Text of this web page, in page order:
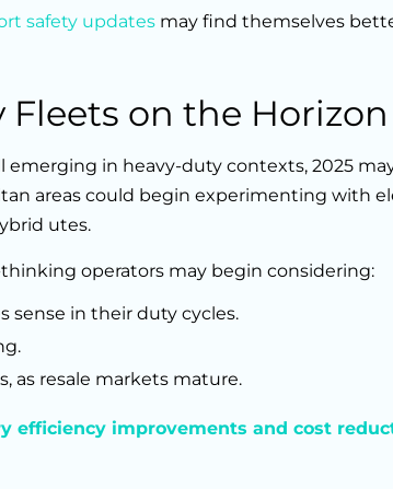
safety updates may find themselves
on the Horizon
in heavy-duty contexts, 2025
areas could begin experimenting with
utes.
operators may begin considering:
sense in their duty cycles.
as resale markets mature.
efficiency improvements and cost